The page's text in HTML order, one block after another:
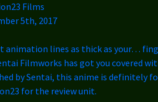
Films
5th, 2017
animation lines as thick as your…
Filmworks has got you covered
by Sentai, this anime is definitely
for the review unit.